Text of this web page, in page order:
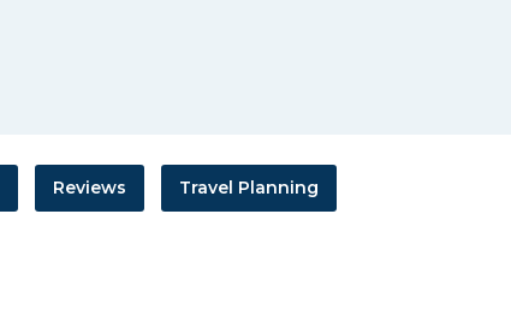
Reviews Travel Planning